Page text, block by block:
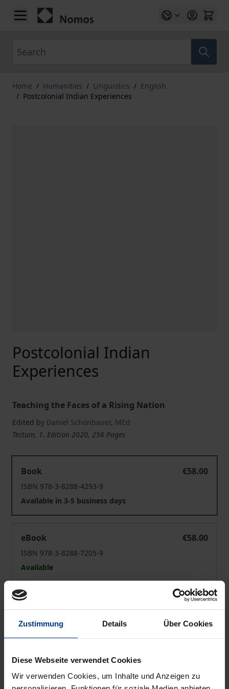
Zustimmung Details Über Cookies
Diese Webseite verwendet Cookies
Wir verwenden Cookies, um Inhalte und Anzeigen zu
Skip to Content
Home / Humanities / Linguistics / English
/ Postcolonial Indian Experiences
Postcolonial Indian
Experiences
Teaching the Faces of a Rising Nation
Edited by Daniel Schönbauer, MEd
Tectum, 1. Edition 2020, 256 Pages
Book
€58.00
ISBN 978-3-8288-4293-9
Available in 3-5 business days
eBook
€58.00
ISBN 978-3-8288-7205-9
Available
Prices include VAT. Depending on the delivery address, VAT
may vary at checkout.
Add to Cart
Add to Wish List
Delivery cost notice